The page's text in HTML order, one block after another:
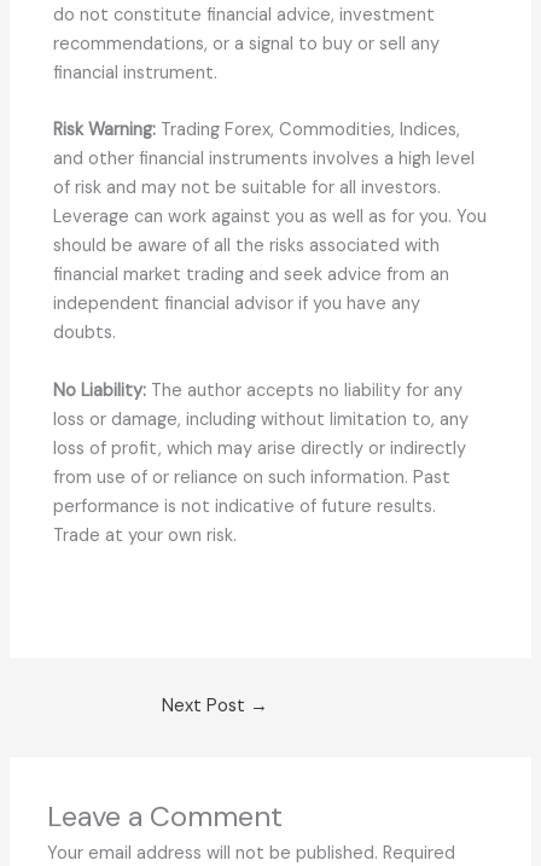
do not constitute financial advice, investment
recommendations, or a signal to buy or sell any
financial instrument.
Risk Warning: Trading Forex, Commodities, Indices,
and other financial instruments involves a high level
of risk and may not be suitable for all investors.
Leverage can work against you as well as for you. You
should be aware of all the risks associated with
financial market trading and seek advice from an
independent financial advisor if you have any
doubts.
No Liability: The author accepts no liability for any
loss or damage, including without limitation to, any
loss of profit, which may arise directly or indirectly
from use of or reliance on such information. Past
performance is not indicative of future results.
Trade at your own risk.
Next Post →
Leave a Comment
Your email address will not be published. Required